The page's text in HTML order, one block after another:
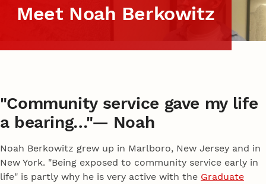
Meet Noah Berkowitz
"Community service gave my life
a bearing…"— Noah
Noah Berkowitz grew up in Marlboro, New Jersey and in
New York. "Being exposed to community service early in
life" is partly why he is very active with the Graduate